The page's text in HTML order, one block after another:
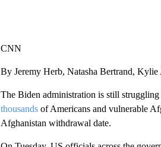
CNN
By Jeremy Herb, Natasha Bertrand,
The Biden administration is still
thousandsof Americans and vulnerable
Afghanistan withdrawal date.